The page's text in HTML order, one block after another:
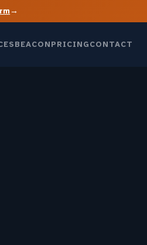
→
BEACONPRICINGCONTACT